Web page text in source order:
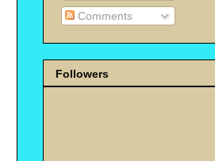
Comments
Followers